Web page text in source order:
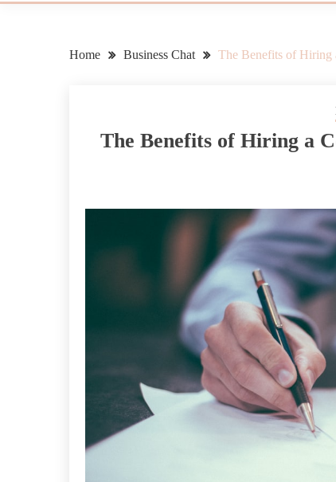
Home Business Chat The Benefits of Hiring
The Benefits of Hiring a